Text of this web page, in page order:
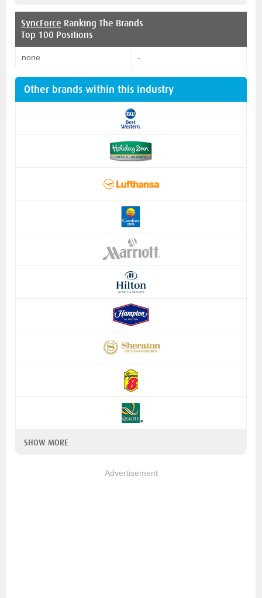
SyncForce Ranking The Brands
Top 100 Positions
none -
Other brands within this industry
SHOW MORE
Advertisement